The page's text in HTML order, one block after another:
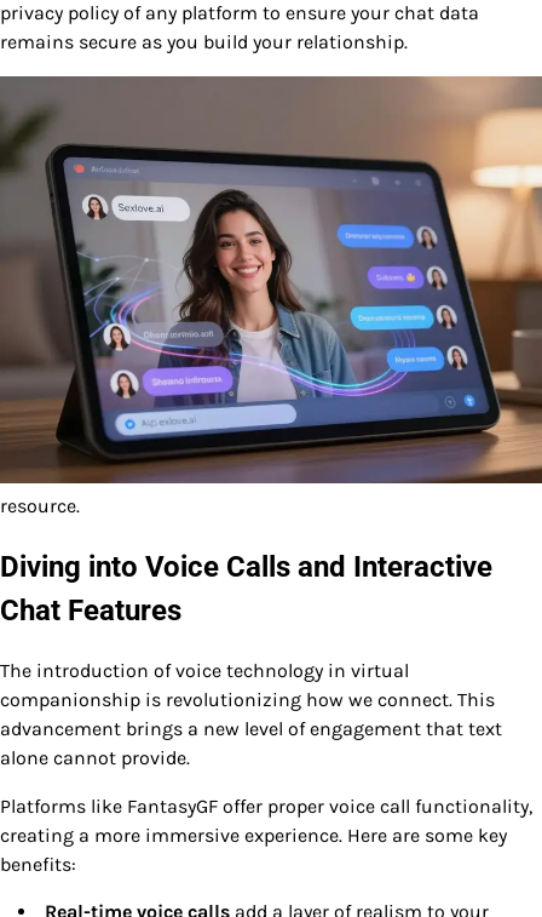
privacy policy of any platform to ensure your chat data
remains secure as you build your relationship.
resource.
Diving into Voice Calls and Interactive
Chat Features
The introduction of voice technology in virtual
companionship is revolutionizing how we connect. This
advancement brings a new level of engagement that text
alone cannot provide.
Platforms like FantasyGF offer proper voice call functionality,
creating a more immersive experience. Here are some key
benefits:
Real-time voice calls add a layer of realism to your